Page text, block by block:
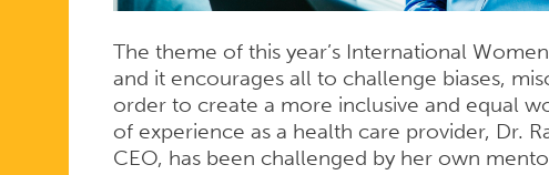
PERSONAL
The theme of this year’s International
and it encourages all to challenge biases,
order to create a more inclusive and equal
of experience as a health care provider, Dr.
CEO, has been challenged by her own